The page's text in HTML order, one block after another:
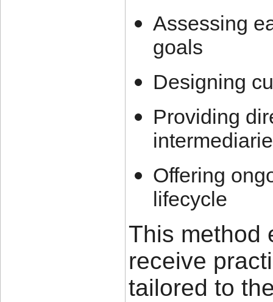
Assessing
goals
Designing
Providing
Offering
lifecycle
This method
receive
tailored to